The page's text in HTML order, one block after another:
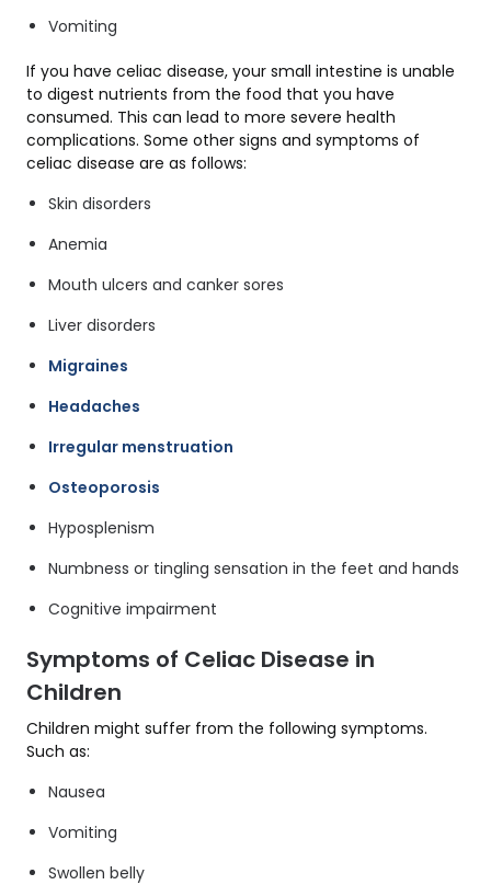
Vomiting
If you have celiac disease, your small intestine is unable
to digest nutrients from the food that you have
consumed. This can lead to more severe health
complications. Some other signs and symptoms of
celiac disease are as follows:
Skin disorders
Anemia
Mouth ulcers and canker sores
Liver disorders
Migraines
Headaches
Irregular menstruation
Osteoporosis
Hyposplenism
Numbness or tingling sensation in the feet and hands
Cognitive impairment
Symptoms of Celiac Disease in
Children
Children might suffer from the following symptoms.
Such as:
Nausea
Vomiting
Swollen belly